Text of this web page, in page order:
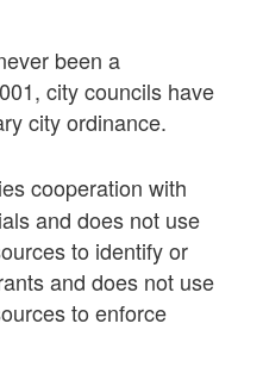
been a
city councils have
city ordinance.
cooperation with
and does not use
to identify or
and does not use
to enforce